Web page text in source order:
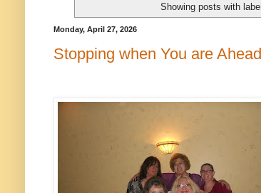
Showing posts with label
Monday, April 27, 2026
Stopping when You are Ahead